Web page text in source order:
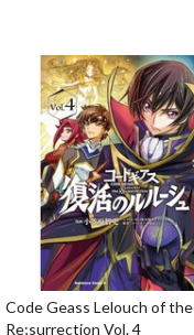
Code Geass Lelouch of the
Re;surrection Vol. 4